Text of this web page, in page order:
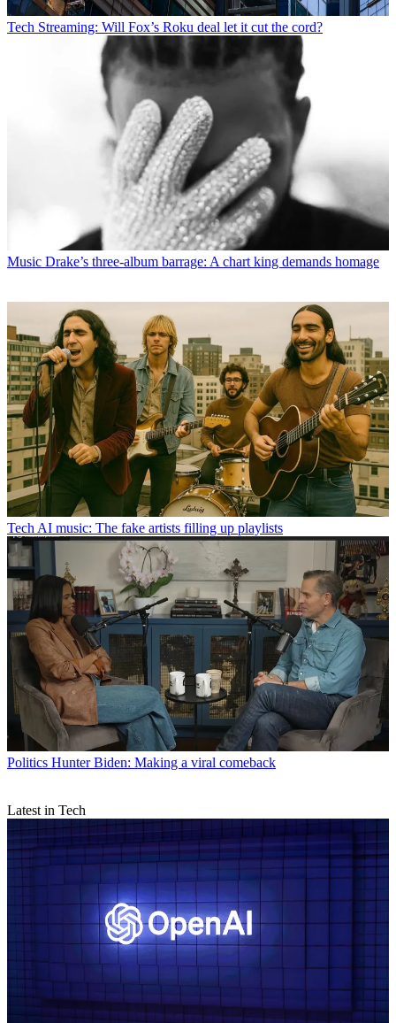
Tech Streaming: Will Fox’s Roku deal let it cut the cord?
Music Drake’s three-album barrage: A chart king demands homage
Tech AI music: The fake artists filling up playlists
Politics Hunter Biden: Making a viral comeback
Latest in Tech